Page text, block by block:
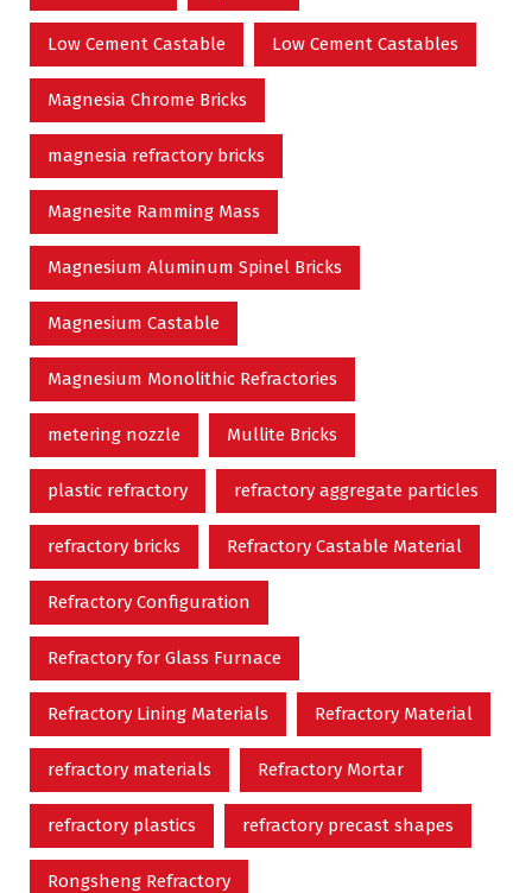
Low Cement Castable Low Cement Castables
Magnesia Chrome Bricks
magnesia refractory bricks
Magnesite Ramming Mass
Magnesium Aluminum Spinel Bricks
Magnesium Castable
Magnesium Monolithic Refractories
metering nozzle Mullite Bricks
plastic refractory refractory aggregate particles
refractory bricks Refractory Castable Material
Refractory Configuration
Refractory for Glass Furnace
Refractory Lining Materials Refractory Material
refractory materials Refractory Mortar
refractory plastics refractory precast shapes
Rongsheng Refractory